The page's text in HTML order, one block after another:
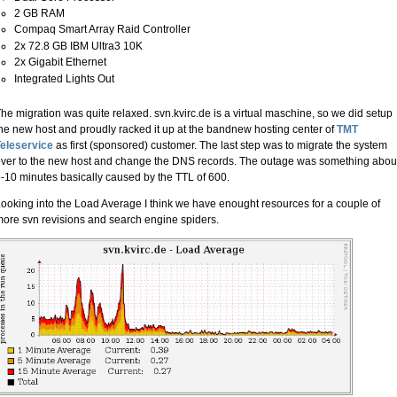
2 GB RAM
Compaq Smart Array Raid Controller
2x 72.8 GB IBM Ultra3 10K
2x Gigabit Ethernet
Integrated Lights Out
migration was quite relaxed. svn.kvirc.de is a virtual maschine, so we did setup
new host and proudly racked it up at the bandnew hosting center ofTMT
as first (sponsored) customer. The last step was to migrate the system
to the new host and change the DNS records. The outage was something
10 minutes basically caused by the TTL of 600.
into the Load Average I think we have enought resources for a couple of
svn revisions and search engine spiders.